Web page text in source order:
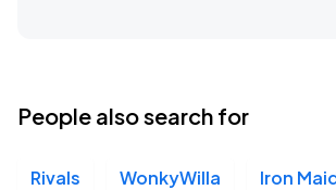
People also search for
Rivals WonkyWilla Iron